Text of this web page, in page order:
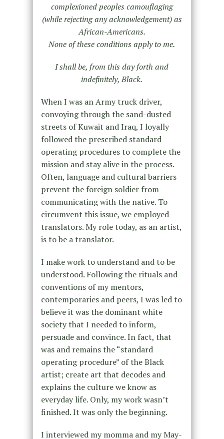
complexioned peoples camouflaging
(while rejecting any acknowledgement) as
African-Americans.
None of these conditions apply to me.
I shall be, from this day forth and
indefinitely, Black.
When I was an Army truck driver,
convoying through the sand-dusted
streets of Kuwait and Iraq, I loyally
followed the prescribed standard
operating procedures to complete the
mission and stay alive in the process.
Often, language and cultural barriers
prevent the foreign soldier from
communicating with the native. To
circumvent this issue, we employed
translators. My role today, as an artist,
is to be a translator.
I make work to understand and to be
understood. Following the rituals and
conventions of my mentors,
contemporaries and peers, I was led to
believe it was the dominant white
society that I needed to inform,
persuade and convince. In fact, that
was and remains the “standard
operating procedure” of the Black
artist; create art that decodes and
explains the culture we know as
everyday life. Only, my work wasn’t
finished. It was only the beginning.
I interviewed my momma and my May-